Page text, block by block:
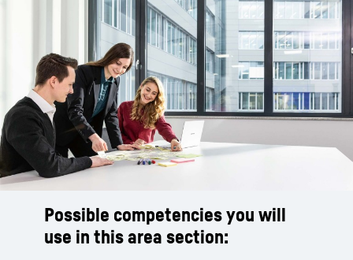
Possible competencies you will
use in this area section: